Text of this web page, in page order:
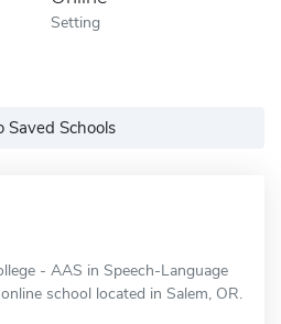
Setting
Saved Schools
- AAS in Speech-Language
school located in Salem, OR.